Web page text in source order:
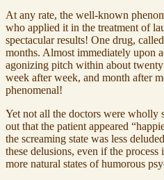
At any rate, the well-known
who applied it in the treatment of
spectacular results! One drug,
months. Almost immediately upon
agonizing pitch within about
week after week, and month after
phenomenal!
Yet not all the doctors were wholly
out that the patient appeared
the screaming state was less
these delusions, even if the
more natural states of humorous